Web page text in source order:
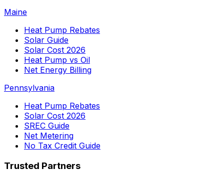
Maine
Heat Pump Rebates
Solar Guide
Solar Cost 2026
Heat Pump vs Oil
Net Energy Billing
Pennsylvania
Heat Pump Rebates
Solar Cost 2026
SREC Guide
Net Metering
No Tax Credit Guide
Trusted Partners